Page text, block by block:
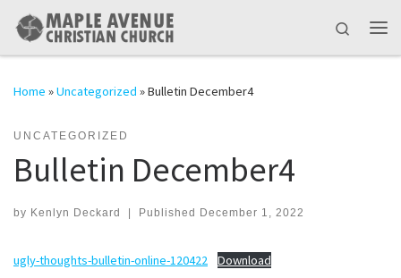
Skip to content
Search
Home »Uncategorized »Bulletin December4
UNCATEGORIZED
Bulletin December4
by Kenlyn Deckard | Published December 1, 2022
ugly-thoughts-bulletin-online-120422 Download